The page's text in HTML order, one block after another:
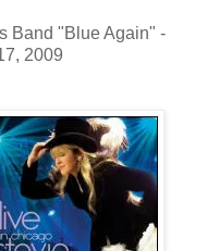
Band "Blue Again" -
2009